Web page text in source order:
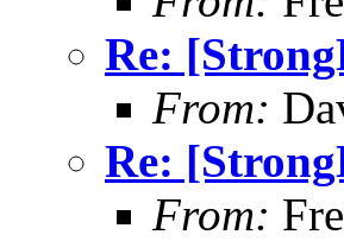
Re:
From:
Re:
From: